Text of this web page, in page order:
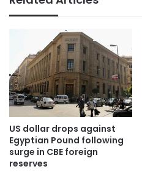
US dollar drops against
Egyptian Pound following
surge in CBE foreign
reserves